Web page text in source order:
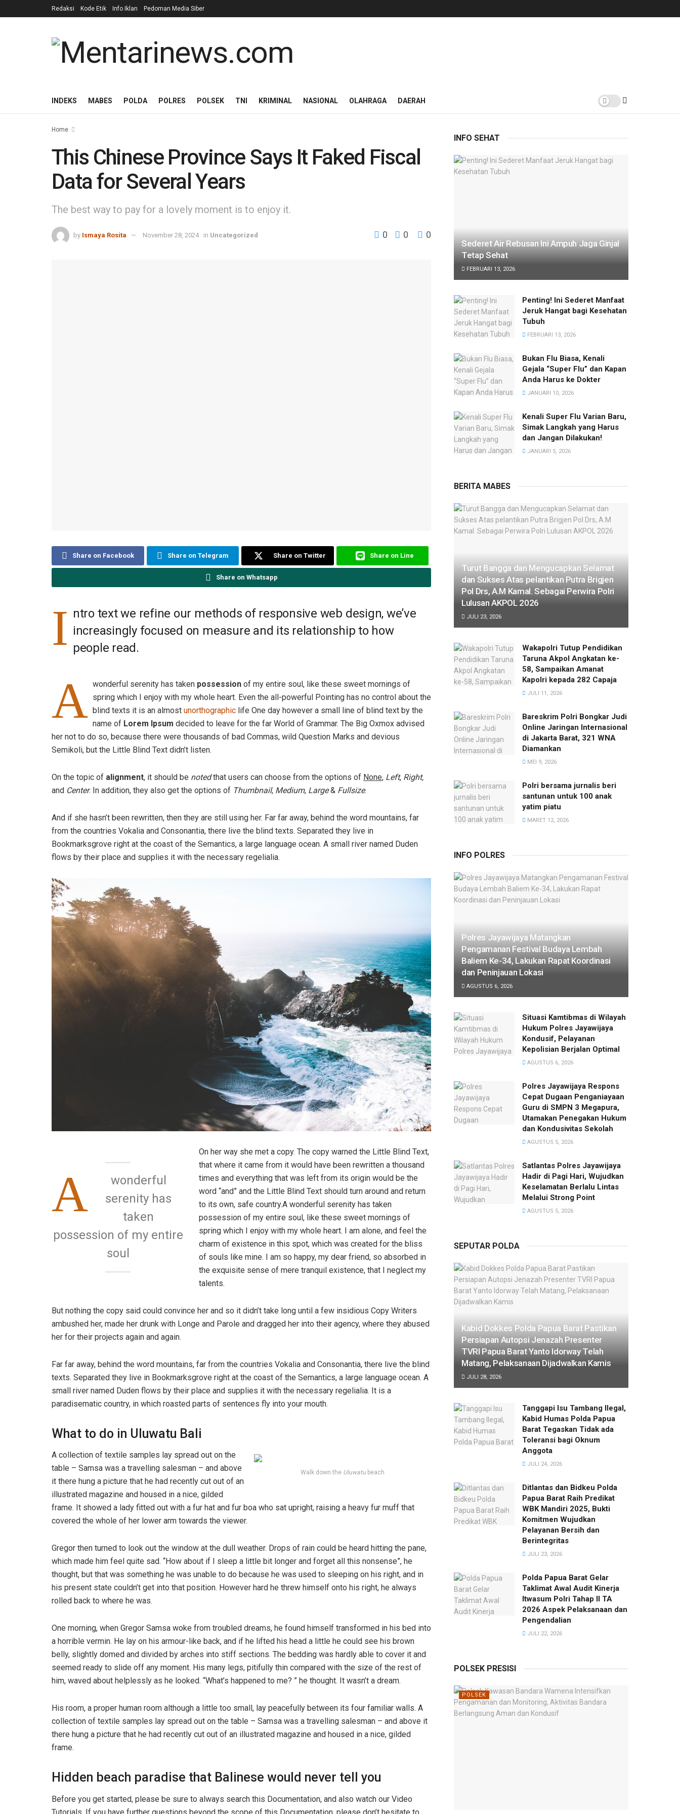
Redaksi Kode Etik Info Iklan Pedoman Media Siber
INDEKS MABES POLDA POLRES POLSEK TNI KRIMINAL NASIONAL OLAHRAGA DAERAH
Home
This Chinese Province Says It Faked Fiscal
Data for Several Years
The best way to pay for a lovely moment is to enjoy it.
by Ismaya Rosita November 28, 2024 in Uncategorized 0 0 0
Share on Facebook Share on Telegram Share on Twitter Share on Line
Share on Whatsapp
I ntro text we refine our methods of responsive web design, we’ve
increasingly focused on measure and its relationship to how
people read.
A wonderful serenity has taken possession of my entire soul, like these sweet mornings of
spring which I enjoy with my whole heart. Even the all-powerful Pointing has no control about the
blind texts it is an almost unorthographic life One day however a small line of blind text by the
name of Lorem Ipsum decided to leave for the far World of Grammar. The Big Oxmox advised
her not to do so, because there were thousands of bad Commas, wild Question Marks and devious
Semikoli, but the Little Blind Text didn’t listen.
On the topic of alignment, it should be notedthat users can choose from the options of None, Left, Right,
and Center. In addition, they also get the options of Thumbnail, Medium, Large& Fullsize.
And if she hasn’t been rewritten, then they are still using her. Far far away, behind the word mountains, far
from the countries Vokalia and Consonantia, there live the blind texts. Separated they live in
Bookmarksgrove right at the coast of the Semantics, a large language ocean. A small river named Duden
flows by their place and supplies it with the necessary regelialia.
A
wonderful
serenity has
taken
possession of my entire
soul
On her way she met a copy. The copy warned the Little Blind Text,
that where it came from it would have been rewritten a thousand
times and everything that was left from its origin would be the
word “and” and the Little Blind Text should turn around and return
to its own, safe country.A wonderful serenity has taken
possession of my entire soul, like these sweet mornings of
spring which I enjoy with my whole heart. I am alone, and feel the
charm of existence in this spot, which was created for the bliss
of souls like mine. I am so happy, my dear friend, so absorbed in
the exquisite sense of mere tranquil existence, that I neglect my
talents.
But nothing the copy said could convince her and so it didn’t take long until a few insidious Copy Writers
ambushed her, made her drunk with Longe and Parole and dragged her into their agency, where they abused
her for their projects again and again.
Far far away, behind the word mountains, far from the countries Vokalia and Consonantia, there live the blind
texts. Separated they live in Bookmarksgrove right at the coast of the Semantics, a large language ocean. A
small river named Duden flows by their place and supplies it with the necessary regelialia. It is a
paradisematic country, in which roasted parts of sentences fly into your mouth.
What to do in Uluwatu Bali
Walk down the Uluwatu beach
A collection of textile samples lay spread out on the
table – Samsa was a travelling salesman – and above
it there hung a picture that he had recently cut out of an
illustrated magazine and housed in a nice, gilded
frame. It showed a lady fitted out with a fur hat and fur boa who sat upright, raising a heavy fur muff that
covered the whole of her lower arm towards the viewer.
Gregor then turned to look out the window at the dull weather. Drops of rain could be heard hitting the pane,
which made him feel quite sad. “How about if I sleep a little bit longer and forget all this nonsense”, he
thought, but that was something he was unable to do because he was used to sleeping on his right, and in
his present state couldn’t get into that position. However hard he threw himself onto his right, he always
rolled back to where he was.
One morning, when Gregor Samsa woke from troubled dreams, he found himself transformed in his bed into
a horrible vermin. He lay on his armour-like back, and if he lifted his head a little he could see his brown
belly, slightly domed and divided by arches into stiff sections. The bedding was hardly able to cover it and
seemed ready to slide off any moment. His many legs, pitifully thin compared with the size of the rest of
him, waved about helplessly as he looked. “What’s happened to me? ” he thought. It wasn’t a dream.
His room, a proper human room although a little too small, lay peacefully between its four familiar walls. A
collection of textile samples lay spread out on the table – Samsa was a travelling salesman – and above it
there hung a picture that he had recently cut out of an illustrated magazine and housed in a nice, gilded
frame.
Hidden beach paradise that Balinese would never tell you
Before you get started, please be sure to always search this Documentation, and also watch our Video
INFO SEHAT
Sederet Air Rebusan Ini Ampuh Jaga Ginjal
Tetap Sehat
FEBRUARI 13, 2026
Penting! Ini Sederet Manfaat
Jeruk Hangat bagi Kesehatan
Tubuh
FEBRUARI 13, 2026
Bukan Flu Biasa, Kenali
Gejala “Super Flu” dan Kapan
Anda Harus ke Dokter
JANUARI 10, 2026
Kenali Super Flu Varian Baru,
Simak Langkah yang Harus
dan Jangan Dilakukan!
JANUARI 5, 2026
BERITA MABES
Turut Bangga dan Mengucapkan Selamat
dan Sukses Atas pelantikan Putra Brigjen
Pol Drs, A.M Kamal. Sebagai Perwira Polri
Lulusan AKPOL 2026
JULI 23, 2026
Wakapolri Tutup Pendidikan
Taruna Akpol Angkatan ke-
58, Sampaikan Amanat
Kapolri kepada 282 Capaja
JULI 11, 2026
Bareskrim Polri Bongkar Judi
Online Jaringan Internasional
di Jakarta Barat, 321 WNA
Diamankan
MEI 9, 2026
Polri bersama jurnalis beri
santunan untuk 100 anak
yatim piatu
MARET 12, 2026
INFO POLRES
Polres Jayawijaya Matangkan
Pengamanan Festival Budaya Lembah
Baliem Ke-34, Lakukan Rapat Koordinasi
dan Peninjauan Lokasi
AGUSTUS 6, 2026
Situasi Kamtibmas di Wilayah
Hukum Polres Jayawijaya
Kondusif, Pelayanan
Kepolisian Berjalan Optimal
AGUSTUS 6, 2026
Polres Jayawijaya Respons
Cepat Dugaan Penganiayaan
Guru di SMPN 3 Megapura,
Utamakan Penegakan Hukum
dan Kondusivitas Sekolah
AGUSTUS 5, 2026
Satlantas Polres Jayawijaya
Hadir di Pagi Hari, Wujudkan
Keselamatan Berlalu Lintas
Melalui Strong Point
AGUSTUS 5, 2026
SEPUTAR POLDA
Kabid Dokkes Polda Papua Barat Pastikan
Persiapan Autopsi Jenazah Presenter
TVRI Papua Barat Yanto Idorway Telah
Matang, Pelaksanaan Dijadwalkan Kamis
JULI 28, 2026
Tanggapi Isu Tambang Ilegal,
Kabid Humas Polda Papua
Barat Tegaskan Tidak ada
Toleransi bagi Oknum
Anggota
JULI 24, 2026
Ditlantas dan Bidkeu Polda
Papua Barat Raih Predikat
WBK Mandiri 2025, Bukti
Komitmen Wujudkan
Pelayanan Bersih dan
Berintegritas
JULI 23, 2026
Polda Papua Barat Gelar
Taklimat Awal Audit Kinerja
Itwasum Polri Tahap II TA
2026 Aspek Pelaksanaan dan
Pengendalian
JULI 22, 2026
POLSEK PRESISI
POLSEK